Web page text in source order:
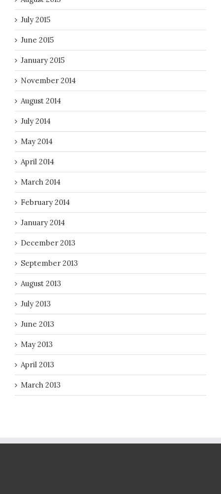
July 2015
June 2015
January 2015
November 2014
August 2014
July 2014
May 2014
April 2014
March 2014
February 2014
January 2014
December 2013
September 2013
August 2013
July 2013
June 2013
May 2013
April 2013
March 2013